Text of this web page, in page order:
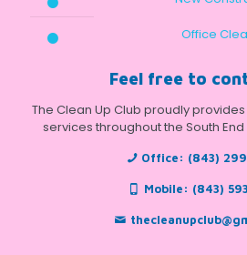
Office
Feel free to
The Clean Up Club proudly
services throughout the South
Office: (843)
Mobile: (843)